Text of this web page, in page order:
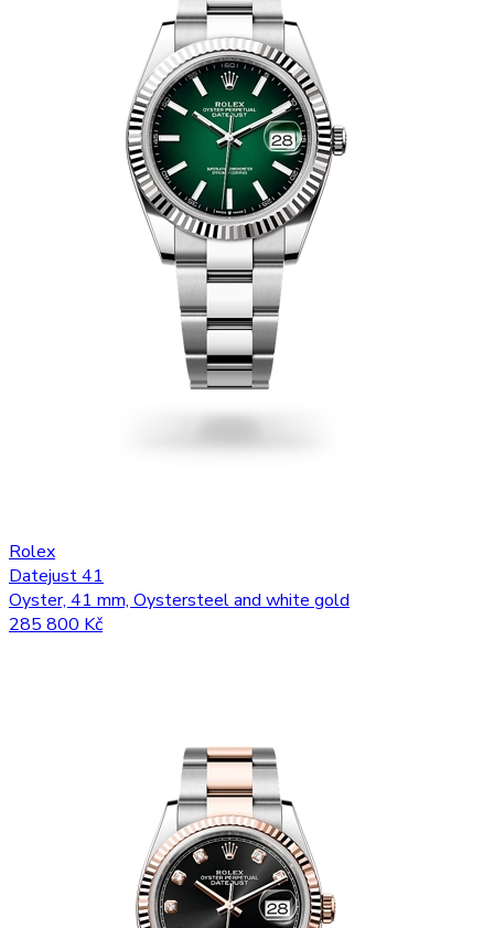
Rolex
Datejust 41
Oyster, 41 mm, Oystersteel and white gold
285 800 Kč